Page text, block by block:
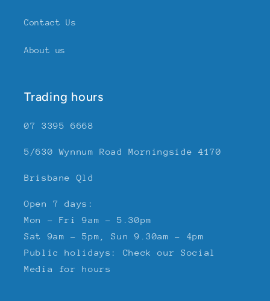
Contact Us
About us
Trading hours
07 3395 6668
5/630 Wynnum Road Morningside 4170
Brisbane Qld
Open 7 days:
Mon - Fri 9am - 5.30pm
Sat 9am - 5pm, Sun 9.30am - 4pm
Public holidays: Check our Social
Media for hours